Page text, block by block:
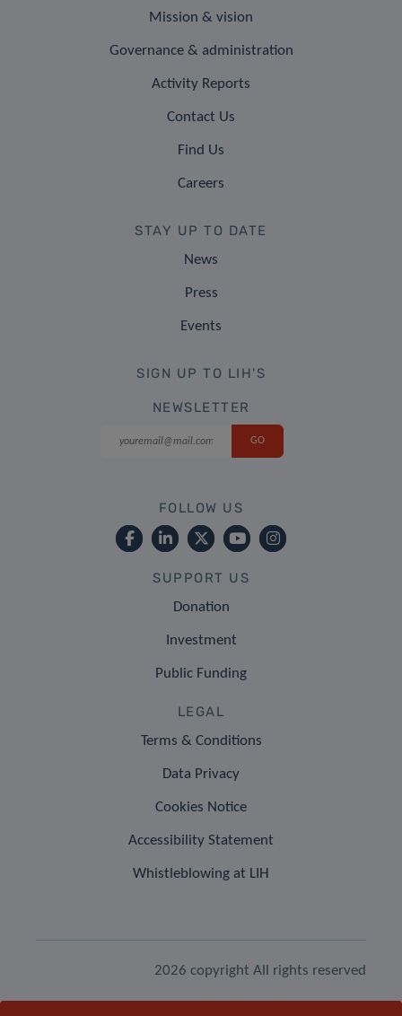
Mission & vision
Governance & administration
Activity Reports
Contact Us
Find Us
Careers
STAY UP TO DATE
News
Press
Events
SIGN UP TO LIH'S
NEWSLETTER
FOLLOW US
SUPPORT US
Donation
Investment
Public Funding
LEGAL
Terms & Conditions
Data Privacy
Cookies Notice
Accessibility Statement
Whistleblowing at LIH
2026 copyright All rights reserved